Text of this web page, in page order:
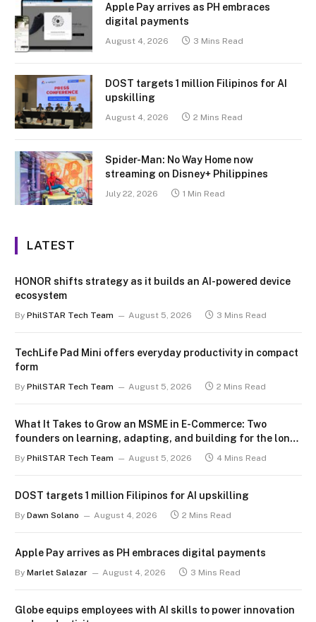
Apple Pay arrives as PH embraces
digital payments
August 4, 2026 3 Mins Read
DOST targets 1 million Filipinos for AI
upskilling
August 4, 2026 2 Mins Read
Spider-Man: No Way Home now
streaming on Disney+ Philippines
July 22, 2026 1 Min Read
LATEST
HONOR shifts strategy as it builds an AI-powered device
ecosystem
By PhilSTAR Tech Team August 5, 2026 3 Mins Read
TechLife Pad Mini offers everyday productivity in compact
form
By PhilSTAR Tech Team August 5, 2026 2 Mins Read
What It Takes to Grow an MSME in E-Commerce: Two
founders on learning, adapting, and building for the long
By PhilSTAR Tech Team August 5, 2026 4 Mins Read
DOST targets 1 million Filipinos for AI upskilling
By Dawn Solano August 4, 2026 2 Mins Read
Apple Pay arrives as PH embraces digital payments
By Marlet Salazar August 4, 2026 3 Mins Read
Globe equips employees with AI skills to power innovation